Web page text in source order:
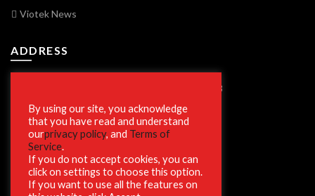
Viotek News
ADDRESS
7250 Vorden Parkway, South Bend, IN 46628
SECURE SHOPPING
By using our site, you acknowledge
that you have read and understand
ourprivacy policy, and Terms of
Service.
If you do not accept cookies, you can
click on settings to choose this option.
If you want to use all the features on